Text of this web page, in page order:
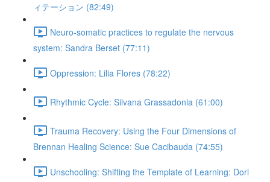
ィテーション (82:49)
Neuro-somatic practices to regulate the nervous
system: Sandra Berset (77:11)
Oppression: Lilia Flores (78:22)
Rhythmic Cycle: Silvana Grassadonia (61:00)
Trauma Recovery: Using the Four Dimensions of
Brennan Healing Science: Sue Cacibauda (74:55)
Unschooling: Shifting the Template of Learning: Dori